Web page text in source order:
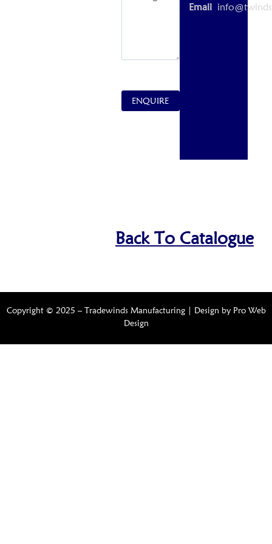
ENQUIRE
Email
Back To Catalogue
Copyright © 2025 – Tradewinds Manufacturing | Design by Pro Web
Design